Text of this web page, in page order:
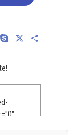
Skype